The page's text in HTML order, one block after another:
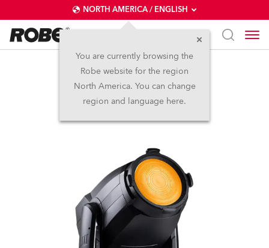
NORTH AMERICA / ENGLISH
You are currently browsing the
Robe website for the region
North America. You can change
region and language here.
T3 Fresnel™
NEW